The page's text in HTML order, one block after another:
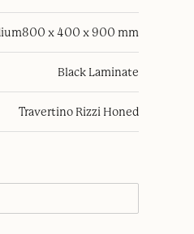
800 x 400 x 900 mm
Black Laminate
Travertino Rizzi Honed